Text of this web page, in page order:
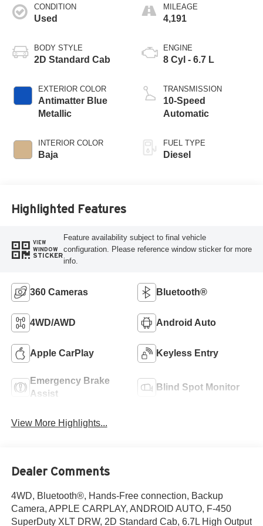
CONDITION
Used
BODY STYLE
2D Standard Cab
EXTERIOR COLOR
Antimatter Blue
Metallic
INTERIOR COLOR
Baja
MILEAGE
4,191
ENGINE
8 Cyl - 6.7 L
TRANSMISSION
10-Speed
Automatic
FUEL TYPE
Diesel
Highlighted Features
VIEW
WINDOW
STICKER
Feature availability subject to final vehicle
configuration. Please reference window sticker for more
info.
360 Cameras Bluetooth®
4WD/AWD Android Auto
Apple CarPlay Keyless Entry
Emergency Brake
Assist
Blind Spot Monitor
View More Highlights...
Dealer Comments
4WD, Bluetooth®, Hands-Free connection, Backup
Camera, APPLE CARPLAY, ANDROID AUTO, F-450
SuperDuty XLT DRW, 2D Standard Cab, 6.7L High Output